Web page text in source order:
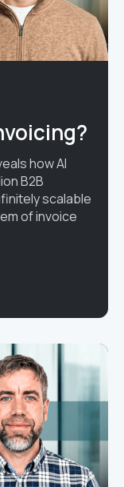
how AI
B2B
scalable
of invoice